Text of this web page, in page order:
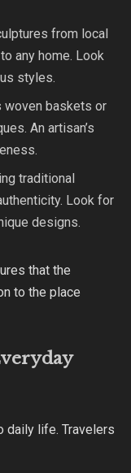
from local
any home. Look
styles.
woven baskets or
An artisan’s
traditional
Look for
designs.
that the
to the place
daily life. Travelers